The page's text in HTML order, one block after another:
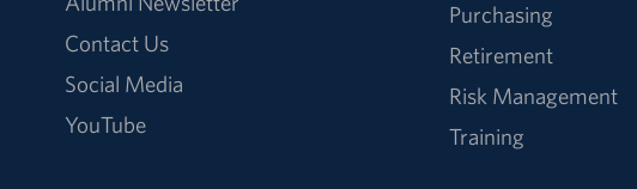
Contact Us
Social Media
YouTube
Purchasing
Retirement
Risk Management
Training